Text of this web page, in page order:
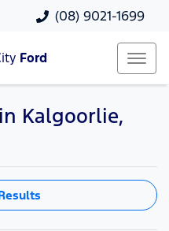
(08) 9021-1699
Ford
Kalgoorlie,